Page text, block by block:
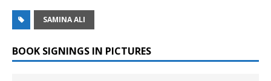
SAMINA ALI
BOOK SIGNINGS IN PICTURES